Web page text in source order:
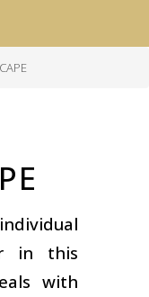
in this
with